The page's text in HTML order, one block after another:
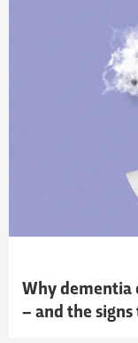
Why dementia
– and the